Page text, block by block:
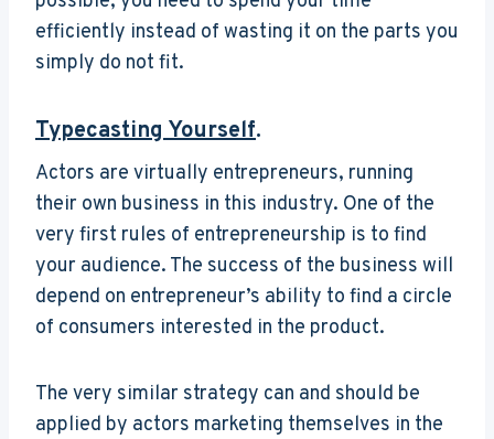
efficiently instead of wasting it on the parts you
simply do not fit.
Typecasting Yourself.
Actors are virtually entrepreneurs, running
their own business in this industry. One of the
very first rules of entrepreneurship is to find
your audience. The success of the business will
depend on entrepreneur’s ability to find a circle
of consumers interested in the product.
The very similar strategy can and should be
applied by actors marketing themselves in the